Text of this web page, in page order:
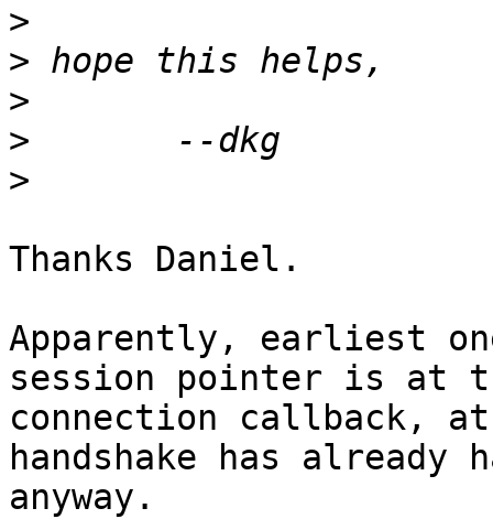
>
>
>
>
>
Thanks Daniel.
Apparently, earliest
session pointer is at
connection callback,
handshake has already
anyway.